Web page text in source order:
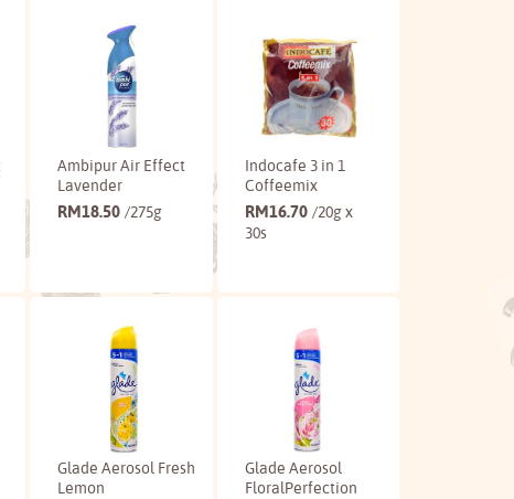
Ambipur Air Effect
Lavender
RM18.50 /275g
Buy
Indocafe 3 in 1
Coffeemix
RM16.70 /20g x
30s
Buy
Glade Aerosol Fresh
Lemon
Glade Aerosol
FloralPerfection